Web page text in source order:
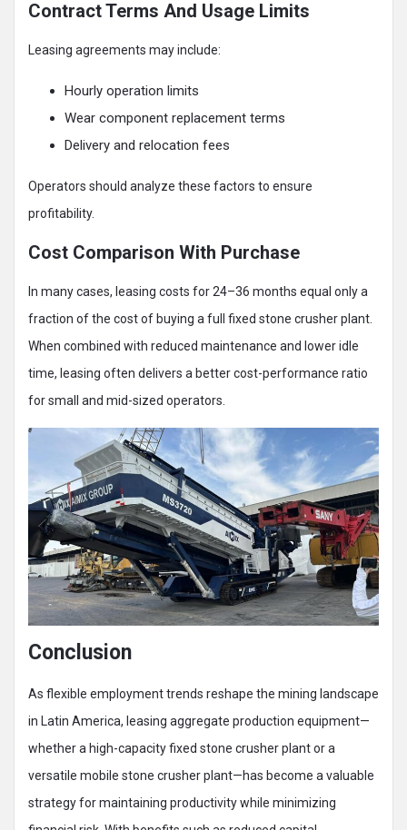
Contract Terms And Usage Limits
Leasing agreements may include:
Hourly operation limits
Wear component replacement terms
Delivery and relocation fees
Operators should analyze these factors to ensure
profitability.
Cost Comparison With Purchase
In many cases, leasing costs for 24–36 months equal only a
fraction of the cost of buying a full fixed stone crusher plant.
When combined with reduced maintenance and lower idle
time, leasing often delivers a better cost-performance ratio
for small and mid-sized operators.
Conclusion
As flexible employment trends reshape the mining landscape
in Latin America, leasing aggregate production equipment—
whether a high-capacity fixed stone crusher plant or a
versatile mobile stone crusher plant—has become a valuable
strategy for maintaining productivity while minimizing